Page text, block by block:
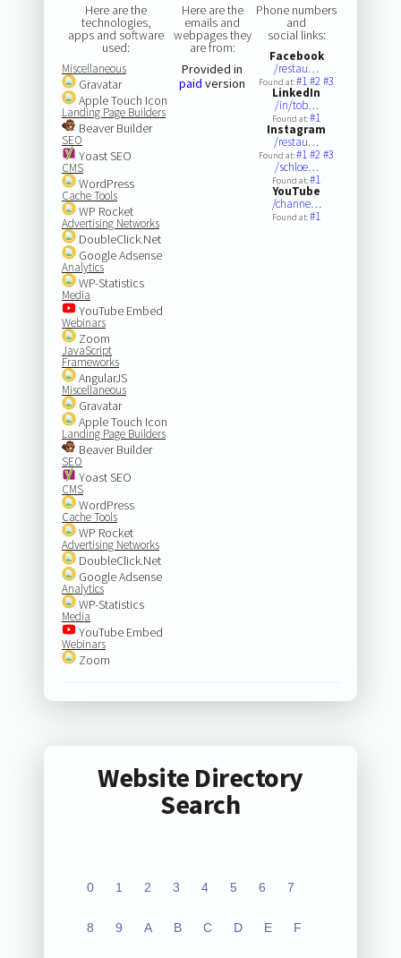
Here are the
technologies,
apps and software
used:
Miscellaneous
Gravatar
Apple Touch Icon
Landing Page Builders
Beaver Builder
SEO
Yoast SEO
CMS
WordPress
Cache Tools
WP Rocket
Advertising Networks
DoubleClick.Net
Google Adsense
Analytics
WP-Statistics
Media
YouTube Embed
Webinars
Zoom
JavaScript
Frameworks
AngularJS
Miscellaneous
Gravatar
Apple Touch Icon
Landing Page Builders
Beaver Builder
SEO
Yoast SEO
CMS
WordPress
Cache Tools
WP Rocket
Advertising Networks
DoubleClick.Net
Google Adsense
Analytics
WP-Statistics
Media
YouTube Embed
Webinars
Zoom
Here are the
emails and
webpages they
are from:
Provided in
paid version
Phone numbers
and
social links:
Facebook
/restau…
Found at:#1#2#3
LinkedIn
/in/tob…
Found at:#1
Instagram
/restau…
Found at:#1#2#3
/schloe…
Found at:#1
YouTube
/channe…
Found at:#1
Website Directory
Search
0 1 2 3 4 5 6 7
8 9 A B C D E F